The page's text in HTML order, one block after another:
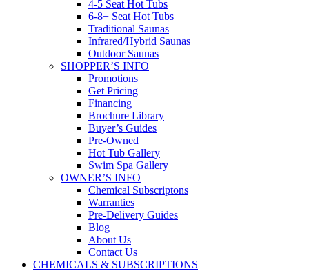
4-5 Seat Hot Tubs
6-8+ Seat Hot Tubs
Traditional Saunas
Infrared/Hybrid Saunas
Outdoor Saunas
SHOPPER’S INFO
Promotions
Get Pricing
Financing
Brochure Library
Buyer’s Guides
Pre-Owned
Hot Tub Gallery
Swim Spa Gallery
OWNER’S INFO
Chemical Subscriptons
Warranties
Pre-Delivery Guides
Blog
About Us
Contact Us
CHEMICALS & SUBSCRIPTIONS